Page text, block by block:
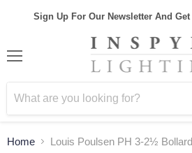
Sign Up For Our Newsletter And
Home Louis Poulsen PH 3-2½ Bollard